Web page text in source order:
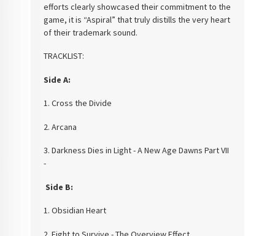
efforts clearlyshowcased their commitment to the
game, itis “Aspiral” that truly distills the very heart
of their trademark sound.
TRACKLIST:
Side A:
1. Cross the Divide
2. Arcana
3. Darkness Dies in Light - A New Age Dawns Part VII
-
Side B:
1. Obsidian Heart